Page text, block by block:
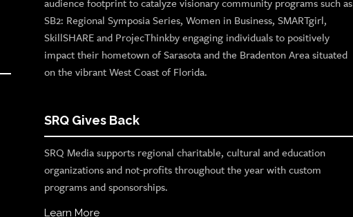
audience footprint to catalyze visionary community programs such as
SB2: Regional Symposia Series, Women in Business, SMARTgirl,
SkillSHARE and ProjecThinkby engaging individuals to positively
impact their hometown of Sarasota and the Bradenton Area situated
on the vibrant West Coast of Florida.
SRQ Gives Back
SRQ Media supports regional charitable, cultural and education
organizations and not-profits throughout the year with custom
programs and sponsorships.
Learn More